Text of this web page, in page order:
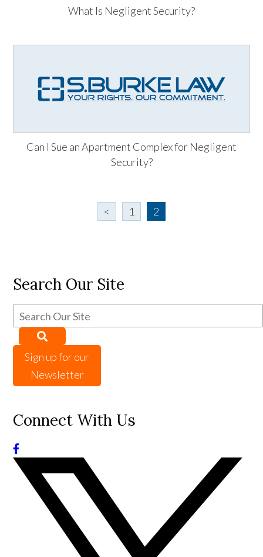
What Is Negligent Security?
Can I Sue an Apartment Complex for Negligent
Security?
< 1 2
Search Our Site
Sign up for our
Newsletter
Connect With Us